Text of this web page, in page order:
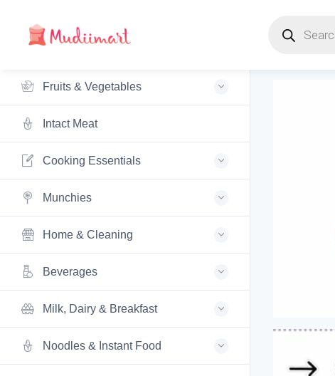
Fruits & Vegetables
Intact Meat
Cooking Essentials
Munchies
Home & Cleaning
Beverages
Milk, Dairy & Breakfast
Noodles & Instant Food